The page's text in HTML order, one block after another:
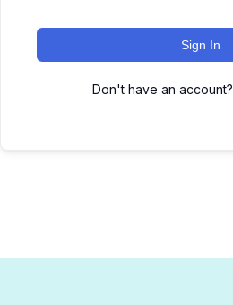
Sign In
Don't have an account?